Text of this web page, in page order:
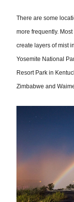
There are some
more frequently.
create layers of mist
Yosemite National
Resort Park in
Zimbabwe and